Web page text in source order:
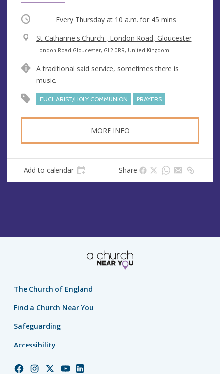
Occurring Every Thursday at 10 a.m. for 45 mins
V
e
u
e
St Catharine's Church , London Road, Gloucester
A
d
r
s
London Road Gloucester, GL2 0RR, United Kingdom
A traditional said service, sometimes there is
music.
EUCHARIST/HOLY COMMUNION PRAYERS
MORE INFO
Add to calendar Share
The Church of England
Find a Church Near You
Safeguarding
Accessibility
ChurchChurchChurchChurchChurch